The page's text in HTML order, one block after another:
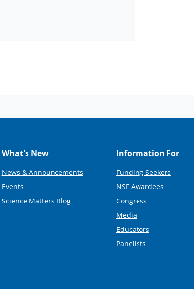
What's New
News & Announcements
Events
Science Matters Blog
Information For
Funding Seekers
NSF Awardees
Congress
Media
Educators
Panelists